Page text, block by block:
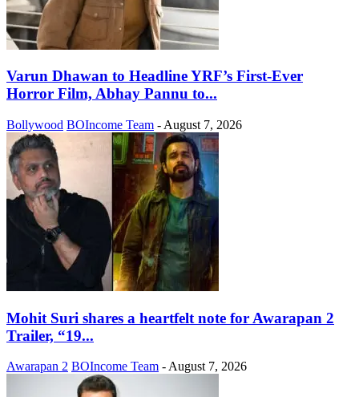
Varun Dhawan to Headline YRF’s First-Ever
Horror Film, Abhay Pannu to...
Bollywood BOIncome Team - August 7, 2026
Mohit Suri shares a heartfelt note for Awarapan 2
Trailer, “19...
Awarapan 2 BOIncome Team -August 7, 2026